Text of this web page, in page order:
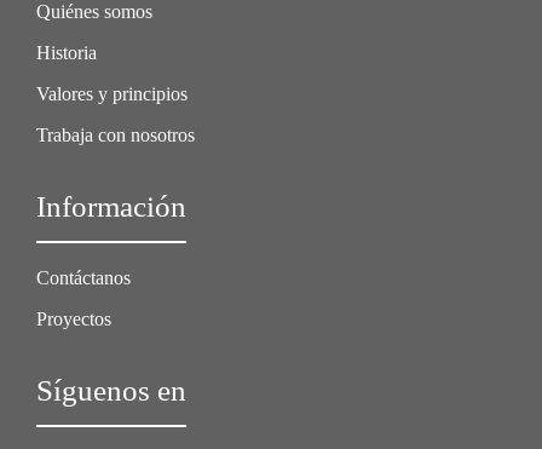
Quiénes somos
Historia
Valores y principios
Trabaja con nosotros
Información
Contáctanos
Proyectos
Síguenos en